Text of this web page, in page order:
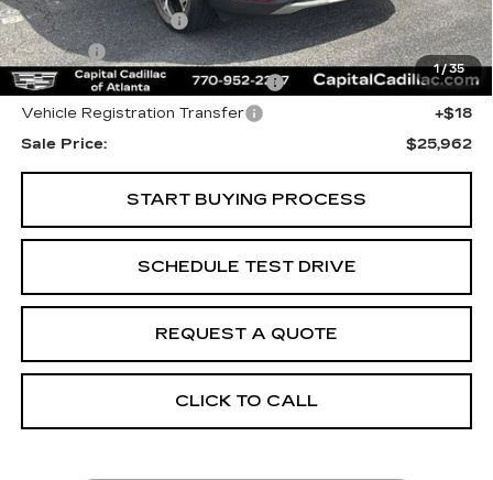
1/35
Documentation Fee
+$595
Title Fee
+$26
Computerized Vehicle Registrat
+$25
Vehicle Registration Transfer
+$18
Sale Price:
$25,962
START BUYING PROCESS
SCHEDULE TEST DRIVE
REQUEST A QUOTE
CLICK TO CALL